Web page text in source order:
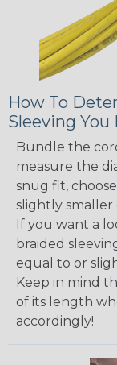
How To
Sleeving You
Bundle the
measure the
snug fit,
slightly smaller
If you want a
braided
equal to or
Keep in mind
of its length
accordingly!